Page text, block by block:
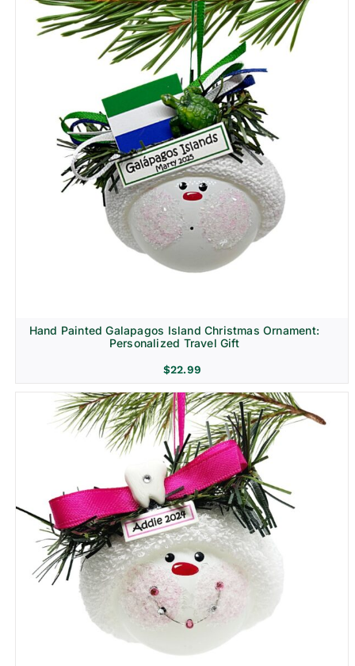
Hand Painted Galapagos Island Christmas Ornament:
Personalized Travel Gift
$22.99